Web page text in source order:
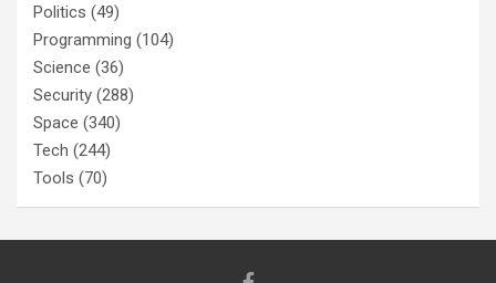
Politics (49)
Programming (104)
Science (36)
Security (288)
Space (340)
Tech (244)
Tools (70)